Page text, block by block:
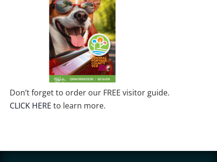
Don’t forget to order our FREE visitor guide.
CLICK HERE to learn more.